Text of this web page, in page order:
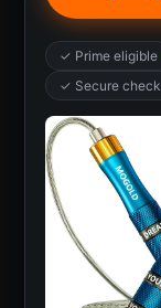
✓ Prime eligible
✓ Secure